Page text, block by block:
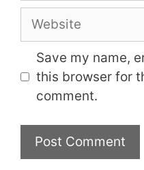
Website
Save my name,
this browser for
comment.